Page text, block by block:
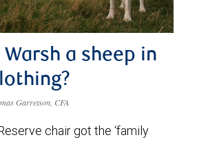
Warsh a sheep in
Garretson, CFA
chair got the ‘family